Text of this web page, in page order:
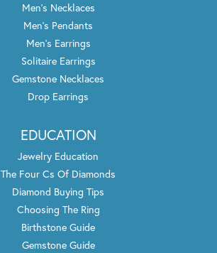
Men's Necklaces
Men's Pendants
Men's Earrings
Solitaire Earrings
Gemstone Necklaces
Drop Earrings
EDUCATION
Jewelry Education
The Four Cs Of Diamonds
Diamond Buying Tips
Choosing The Ring
Birthstone Guide
Gemstone Guide